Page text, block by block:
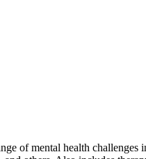
of mental health challenges